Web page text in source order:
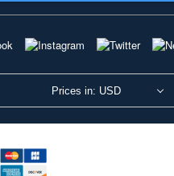
Prices in: USD